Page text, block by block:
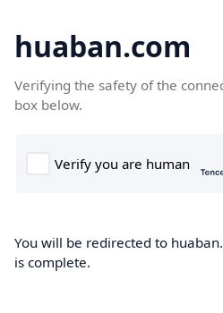
huaban.com
Verifying the safety of the
box below.
You will be redirected to
is complete.